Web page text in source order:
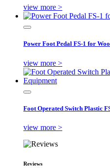
view more >
Power Foot Pedal FS-1 for
view more >
Foot Operated Switch Plastic
view more >
Reviews